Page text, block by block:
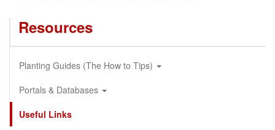
Resources
Planting Guides (The How to Tips)
Portals & Databases
Useful Links